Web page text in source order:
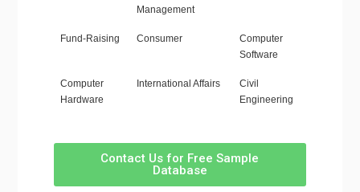
Management
Fund-Raising Consumer
Computer
Software
Computer
Hardware
International Affairs
Civil
Engineering
Contact Us for Free Sample
Database